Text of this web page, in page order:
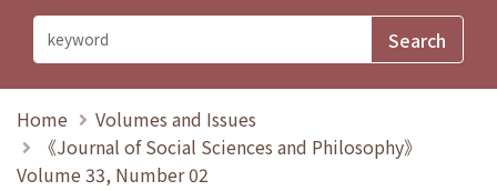
Home
Volumes and Issues
《Journal of Social Sciences and Philosophy》
Volume 33, Number 02